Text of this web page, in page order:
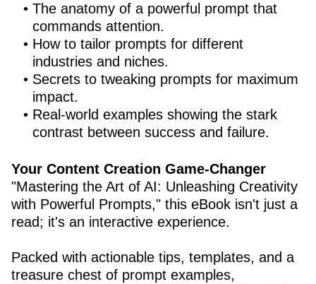
The anatomy of a powerful prompt that
commands attention.
How to tailor prompts for different
industries and niches.
Secrets to tweaking prompts for maximum
impact.
Real-world examples showing the stark
contrast between success and failure.
Your Content Creation Game-Changer
"Mastering the Art of AI: Unleashing Creativity
with Powerful Prompts," this eBook isn't just a
read; it's an interactive experience.
Packed with actionable tips, templates, and a
treasure chest of prompt examples,